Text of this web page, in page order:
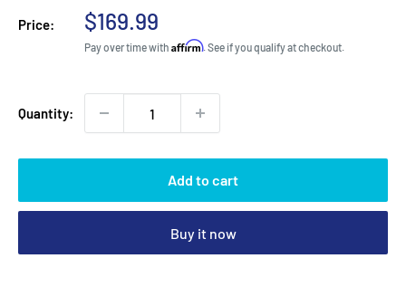
Price:
Sale
price
$169.99
Pay over time with Affirm. See if you qualify at checkout.
Quantity:
Add to cart
Buy it now